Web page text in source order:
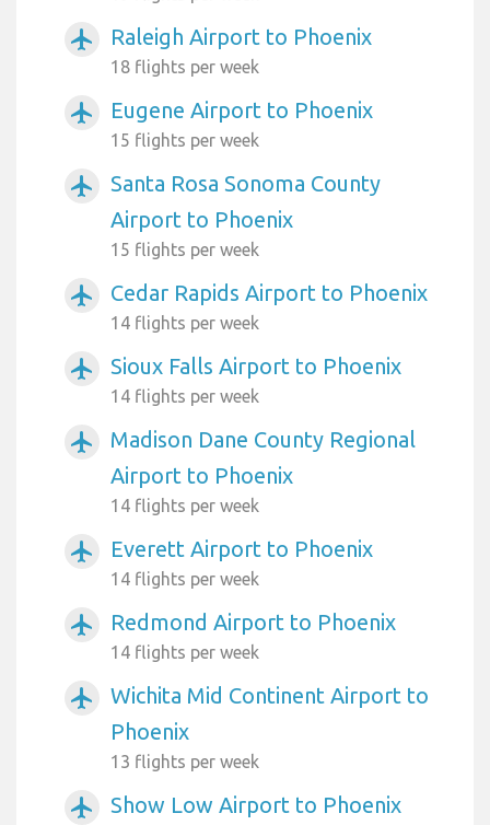
airplanemode_active Raleigh Airport to Phoenix
18 flights per week
airplanemode_active Eugene Airport to Phoenix
15 flights per week
airplanemode_active
Santa Rosa Sonoma County
Airport to Phoenix
15 flights per week
airplanemode_active Cedar Rapids Airport to Phoenix
14 flights per week
airplanemode_active Sioux Falls Airport to Phoenix
14 flights per week
airplanemode_active
Madison Dane County Regional
Airport to Phoenix
14 flights per week
airplanemode_active Everett Airport to Phoenix
14 flights per week
airplanemode_active Redmond Airport to Phoenix
14 flights per week
airplanemode_active
Wichita Mid Continent Airport to
Phoenix
13 flights per week
airplanemode_active Show Low Airport to Phoenix